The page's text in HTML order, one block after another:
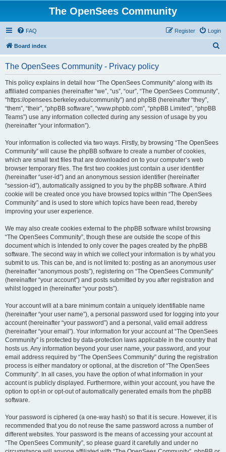
The OpenSees Community
FAQ Login
Register
Board index
The OpenSees Community - Privacy policy
This policy explains in detail how “The OpenSees Community” along with its
affiliated companies (hereinafter “we”, “us”, “our”, “The OpenSees Community”,
“https://opensees.berkeley.edu/community”) and phpBB (hereinafter “they”,
“them”, “their”, “phpBB software”, “www.phpbb.com”, “phpBB Limited”, “phpBB
Teams”) use any information collected during any session of usage by you
(hereinafter “your information”).
Your information is collected via two ways. Firstly, by browsing “The OpenSees
Community” will cause the phpBB software to create a number of cookies,
which are small text files that are downloaded on to your computer’s web
browser temporary files. The first two cookies just contain a user identifier
(hereinafter “user-id”) and an anonymous session identifier (hereinafter
“session-id”), automatically assigned to you by the phpBB software. A third
cookie will be created once you have browsed topics within “The OpenSees
Community” and is used to store which topics have been read, thereby
improving your user experience.
We may also create cookies external to the phpBB software whilst browsing
“The OpenSees Community”, though these are outside the scope of this
document which is intended to only cover the pages created by the phpBB
software. The second way in which we collect your information is by what you
submit to us. This can be, and is not limited to: posting as an anonymous user
(hereinafter “anonymous posts”), registering on “The OpenSees Community”
(hereinafter “your account”) and posts submitted by you after registration and
whilst logged in (hereinafter “your posts”).
Your account will at a bare minimum contain a uniquely identifiable name
(hereinafter “your user name”), a personal password used for logging into your
account (hereinafter “your password”) and a personal, valid email address
(hereinafter “your email”). Your information for your account at “The OpenSees
Community” is protected by data-protection laws applicable in the country that
hosts us. Any information beyond your user name, your password, and your
email address required by “The OpenSees Community” during the registration
process is either mandatory or optional, at the discretion of “The OpenSees
Community”. In all cases, you have the option of what information in your
account is publicly displayed. Furthermore, within your account, you have the
option to opt-in or opt-out of automatically generated emails from the phpBB
software.
Your password is ciphered (a one-way hash) so that it is secure. However, it is
recommended that you do not reuse the same password across a number of
different websites. Your password is the means of accessing your account at
“The OpenSees Community”, so please guard it carefully and under no